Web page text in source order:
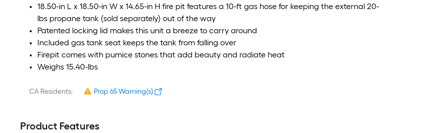
18.50-in L x 18.50-in W x 14.65-in H fire pit features a 10-ft gas hose for keeping the external 20-
lbs propane tank (sold separately) out of the way
Patented locking lid makes this unit a breeze to carry around
Included gas tank seat keeps the tank from falling over
Firepit comes with pumice stones that add beauty and radiate heat
Weighs 15.40-lbs
CA Residents: Prop 65 Warning(s)
Product Features